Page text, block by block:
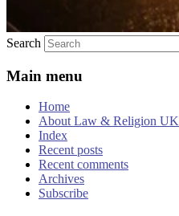
Search
Main menu
Home
About Law & Religion UK
Index
Recent posts
Recent comments
Archives
Subscribe